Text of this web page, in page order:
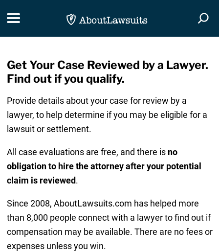
Toggle navigation
Get Your Case Reviewed by a Lawyer.
Find out if you qualify.
Provide details about your case for review by a
lawyer, to help determine if you may be eligible for a
lawsuit or settlement.
All case evaluations are free, and there is no
obligation to hire the attorney after your potential
claim is reviewed.
Since 2008, AboutLawsuits.com has helped more
than 8,000 people connect with a lawyer to find out if
compensation may be available. There are no fees or
expenses unless you win.